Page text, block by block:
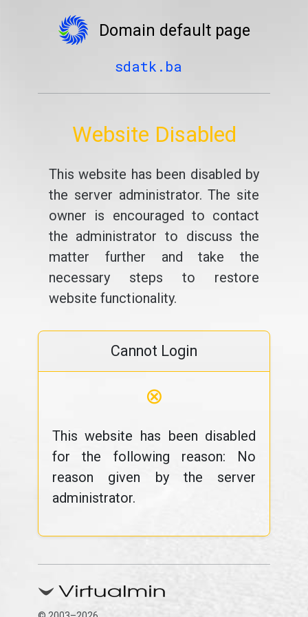
Domain default page
sdatk.ba
Website Disabled
This website has been disabled by
the server administrator. The site
owner is encouraged to contact
the administrator to discuss the
matter further and take the
necessary steps to restore
website functionality.
Cannot Login
⊗
This website has been disabled
for the following reason: No
reason given by the server
administrator.